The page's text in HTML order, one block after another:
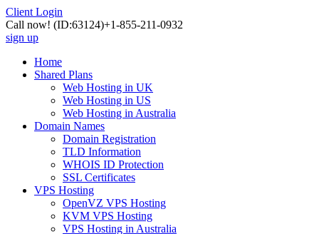
Client Login
Call now! (ID:63124)+1-855-211-0932
sign up
Home
Shared Plans
Web Hosting in UK
Web Hosting in US
Web Hosting in Australia
Domain Names
Domain Registration
TLD Information
WHOIS ID Protection
SSL Certificates
VPS Hosting
OpenVZ VPS Hosting
KVM VPS Hosting
VPS Hosting in Australia